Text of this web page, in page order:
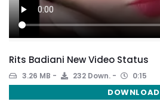
Rits Badiani New Video Status
3.26 MB 232 Down. 0:15
DOWNLOAD